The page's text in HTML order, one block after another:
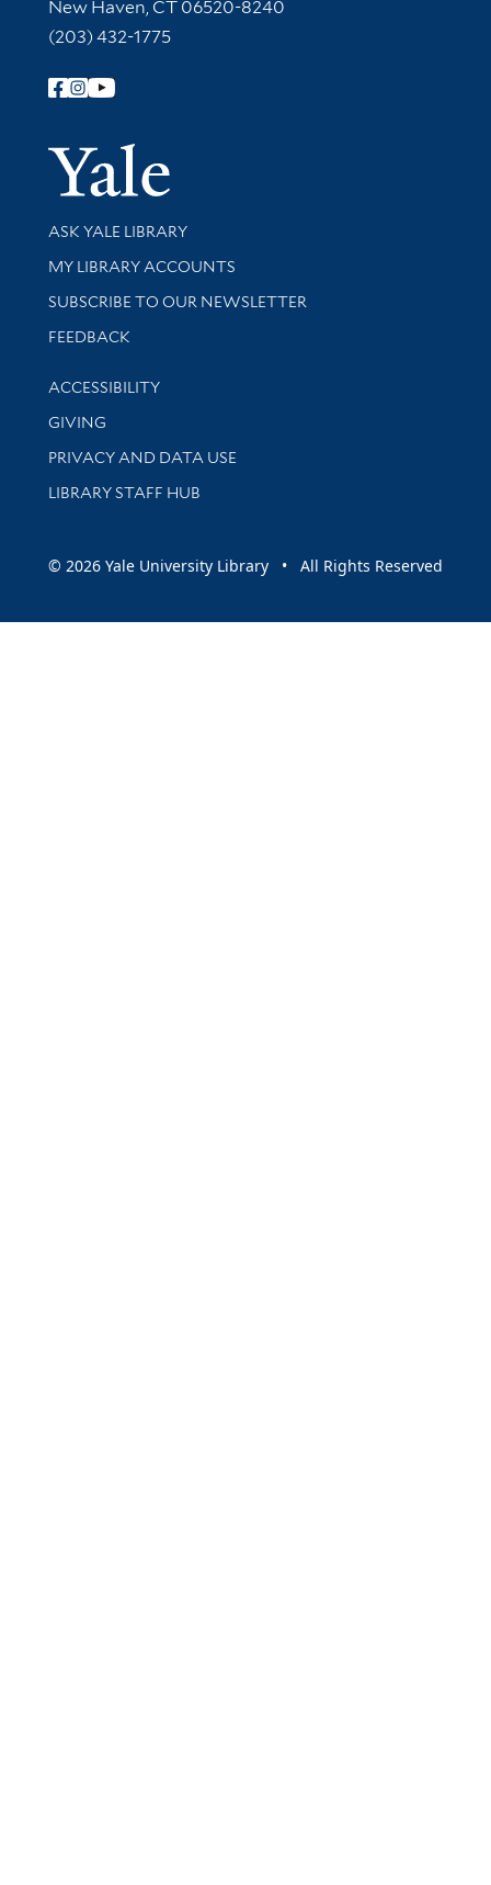
New Haven, CT 06520-8240
(203) 432-1775
Follow Yale Library
Yale
Library Services
ASK YALE LIBRARY
Get research help and support
MY LIBRARY ACCOUNTS
SUBSCRIBE TO OUR NEWSLETTER
Stay updated with library news and events
FEEDBACK
Library Information
ACCESSIBILITY
GIVING
PRIVACY AND DATA USE
LIBRARY STAFF HUB
© 2026 Yale University Library • All Rights Reserved